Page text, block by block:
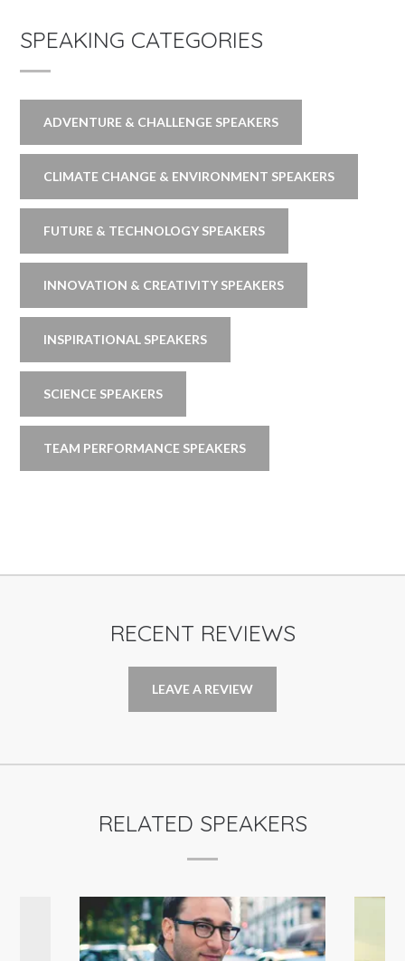
SPEAKING CATEGORIES
ADVENTURE & CHALLENGE SPEAKERS
CLIMATE CHANGE & ENVIRONMENT SPEAKERS
FUTURE & TECHNOLOGY SPEAKERS
INNOVATION & CREATIVITY SPEAKERS
INSPIRATIONAL SPEAKERS
SCIENCE SPEAKERS
TEAM PERFORMANCE SPEAKERS
RECENT REVIEWS
LEAVE A REVIEW
RELATED SPEAKERS